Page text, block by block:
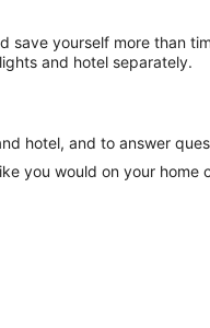
yourself more than
and hotel separately.
hotel, and to answer
you would on your home